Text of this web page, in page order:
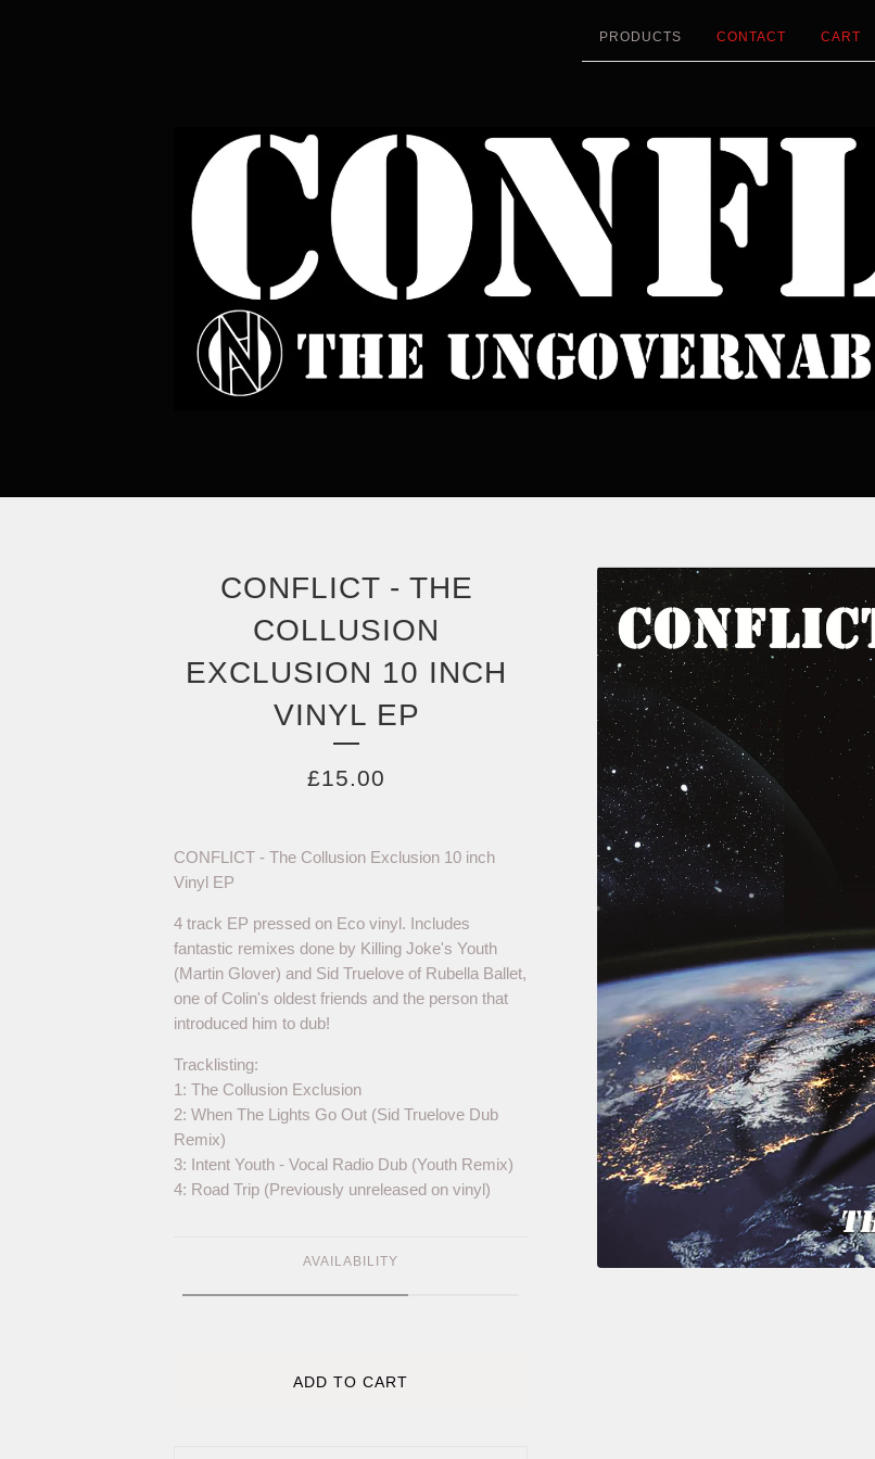
PRODUCTS CONTACT CART
CONFLICT - THE
COLLUSION
EXCLUSION 10 INCH
VINYL EP
£15.00
CONFLICT - The Collusion Exclusion 10 inch
Vinyl EP
4 track EP pressed on Eco vinyl. Includes
fantastic remixes done by Killing Joke's Youth
(Martin Glover) and Sid Truelove of Rubella Ballet,
one of Colin's oldest friends and the person that
introduced him to dub!
Tracklisting:
1: The Collusion Exclusion
2: When The Lights Go Out (Sid Truelove Dub
Remix)
3: Intent Youth - Vocal Radio Dub (Youth Remix)
4: Road Trip (Previously unreleased on vinyl)
AVAILABILITY
ADD TO CART